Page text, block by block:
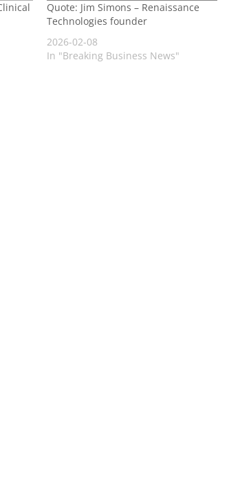
Quote: Jim Simons – Renaissance
Technologies founder
2026-02-08
In "Breaking Business News"